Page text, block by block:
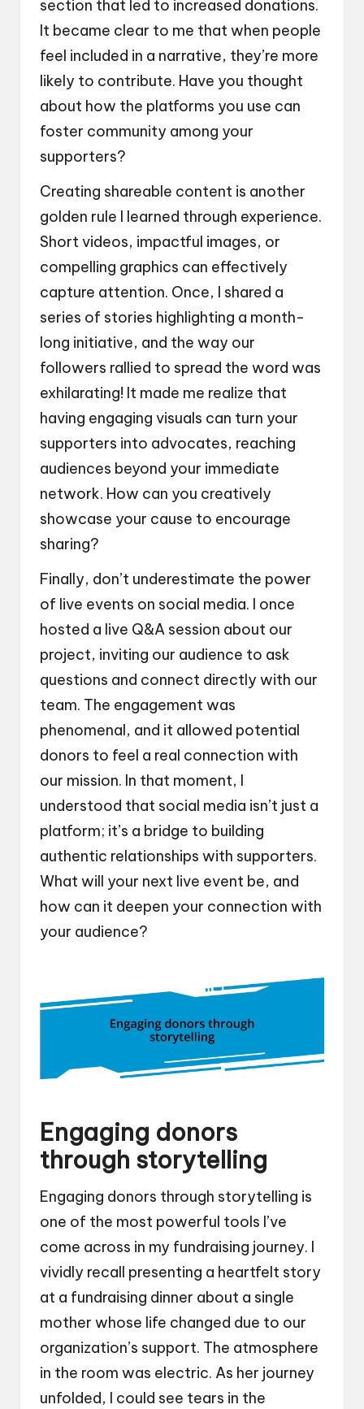
section that led to increased donations.
It became clear to me that when people
feel included in a narrative, they’re more
likely to contribute. Have you thought
about how the platforms you use can
foster community among your
supporters?
Creating shareable content is another
golden rule I learned through experience.
Short videos, impactful images, or
compelling graphics can effectively
capture attention. Once, I shared a
series of stories highlighting a month-
long initiative, and the way our
followers rallied to spread the word was
exhilarating! It made me realize that
having engaging visuals can turn your
supporters into advocates, reaching
audiences beyond your immediate
network. How can you creatively
showcase your cause to encourage
sharing?
Finally, don’t underestimate the power
of live events on social media. I once
hosted a live Q&A session about our
project, inviting our audience to ask
questions and connect directly with our
team. The engagement was
phenomenal, and it allowed potential
donors to feel a real connection with
our mission. In that moment, I
understood that social media isn’t just a
platform; it’s a bridge to building
authentic relationships with supporters.
What will your next live event be, and
how can it deepen your connection with
your audience?
Engaging donors
through storytelling
Engaging donors through storytelling is
one of the most powerful tools I’ve
come across in my fundraising journey. I
vividly recall presenting a heartfelt story
at a fundraising dinner about a single
mother whose life changed due to our
organization’s support. The atmosphere
in the room was electric. As her journey
unfolded, I could see tears in the